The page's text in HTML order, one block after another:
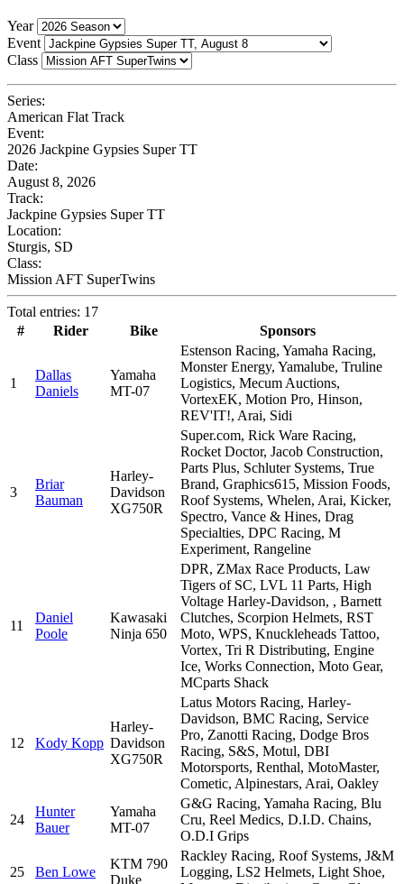
Year
Event
Class
Series:
American Flat Track
Event:
2026 Jackpine Gypsies Super TT
Date:
August 8, 2026
Track:
Jackpine Gypsies Super TT
Location:
Sturgis, SD
Class:
Mission AFT SuperTwins
Total entries: 17
#
Rider Bike Sponsors
1
Dallas
Daniels
Yamaha
MT-07
Estenson Racing, Yamaha Racing,
Monster Energy, Yamalube, Truline
Logistics, Mecum Auctions,
VortexEK, Motion Pro, Hinson,
REV'IT!, Arai, Sidi
3
Briar
Bauman
Harley-
Davidson
XG750R
Super.com, Rick Ware Racing,
Rocket Doctor, Jacob Construction,
Parts Plus, Schluter Systems, True
Brand, Graphics615, Mission Foods,
Roof Systems, Whelen, Arai, Kicker,
Spectro, Vance & Hines, Drag
Specialties, DPC Racing, M
Experiment, Rangeline
11
Daniel
Poole
Kawasaki
Ninja 650
DPR, ZMax Race Products, Law
Tigers of SC, LVL 11 Parts, High
Voltage Harley-Davidson, , Barnett
Clutches, Scorpion Helmets, RST
Moto, WPS, Knuckleheads Tattoo,
Vortex, Tri R Distributing, Engine
Ice, Works Connection, Moto Gear,
MCparts Shack
12 Kody Kopp
Harley-
Davidson
XG750R
Latus Motors Racing, Harley-
Davidson, BMC Racing, Service
Pro, Zanotti Racing, Dodge Bros
Racing, S&S, Motul, DBI
Motorsports, Renthal, MotoMaster,
Cometic, Alpinestars, Arai, Oakley
24
Hunter
Bauer
Yamaha
MT-07
G&G Racing, Yamaha Racing, Blu
Cru, Reel Medics, D.I.D. Chains,
O.D.I Grips
25 Ben Lowe
KTM 790
Duke
Rackley Racing, Roof Systems, J&M
Logging, LS2 Helmets, Light Shoe,